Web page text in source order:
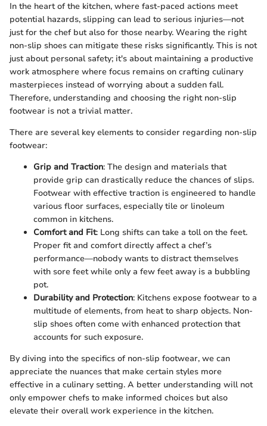
In the heart of the kitchen, where fast-paced actions meet
potential hazards, slipping can lead to serious injuries—not
just for the chef but also for those nearby. Wearing the right
non-slip shoes can mitigate these risks significantly. This is not
just about personal safety; it's about maintaining a productive
work atmosphere where focus remains on crafting culinary
masterpieces instead of worrying about a sudden fall.
Therefore, understanding and choosing the right non-slip
footwear is not a trivial matter.
There are several key elements to consider regarding non-slip
footwear:
Grip and Traction: The design and materials that
provide grip can drastically reduce the chances of slips.
Footwear with effective traction is engineered to handle
various floor surfaces, especially tile or linoleum
common in kitchens.
Comfort and Fit: Long shifts can take a toll on the feet.
Proper fit and comfort directly affect a chef’s
performance—nobody wants to distract themselves
with sore feet while only a few feet away is a bubbling
pot.
Durability and Protection: Kitchens expose footwear to a
multitude of elements, from heat to sharp objects. Non-
slip shoes often come with enhanced protection that
accounts for such exposure.
By diving into the specifics of non-slip footwear, we can
appreciate the nuances that make certain styles more
effective in a culinary setting. A better understanding will not
only empower chefs to make informed choices but also
elevate their overall work experience in the kitchen.